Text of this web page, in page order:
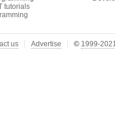
tutorials
us Advertise © 1999-